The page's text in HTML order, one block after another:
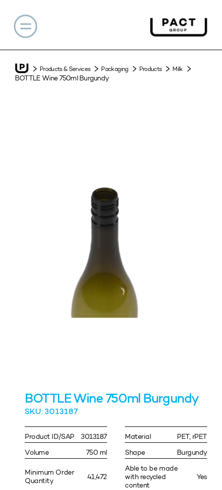
Products & Services Packaging Products Milk
BOTTLE Wine 750ml Burgundy
BOTTLE Wine 750ml Burgundy
SKU: 3013187
Product ID/SAP 3013187 Material
PET, rPET
Volume
750 ml Shape Burgundy
Minimum Order
Quantity
41,472
Able to be made
with recycled
content
Yes